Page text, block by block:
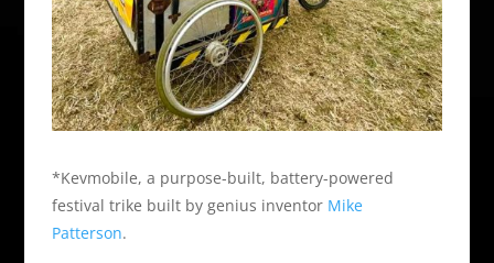
*Kevmobile, a purpose-built, battery-powered
festival trike built by genius inventor Mike
Patterson.